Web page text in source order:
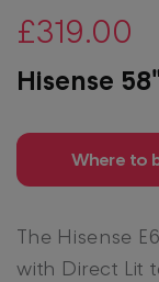
£319.00
Hisense
Where to
The Hisense
with Direct Lit